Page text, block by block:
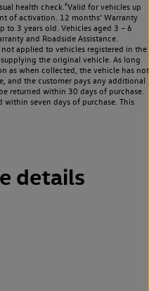
health check.²Valid for vehicles up
of activation. 12 months’ Warranty
to 3 years old. Vehicles aged 3 – 6
and Roadside Assistance.
applied to vehicles registered in the
the original vehicle. As long
as when collected, the vehicle has not
and the customer pays any additional
returned within 30 days of purchase.
within seven days of purchase. This
details